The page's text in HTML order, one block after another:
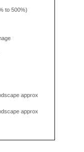
to 500%)
approx
approx